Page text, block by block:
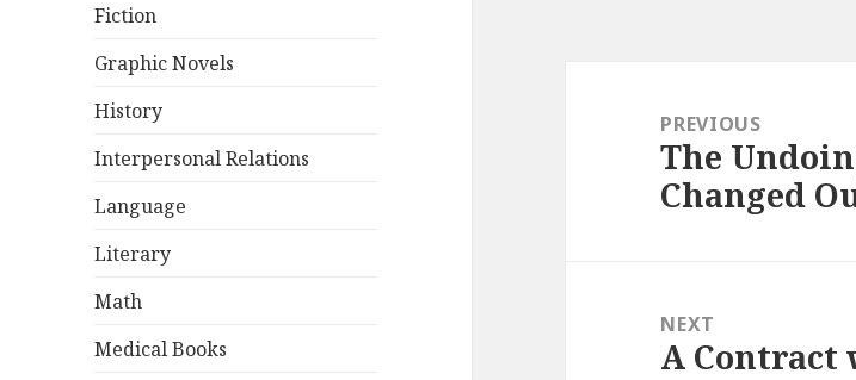
Fiction
Graphic Novels
History
Interpersonal Relations
Language
Literary
Math
Medical Books
navigationPREVIOUS
Previous
post:
The
Changed
NEXT
Next
A Contract